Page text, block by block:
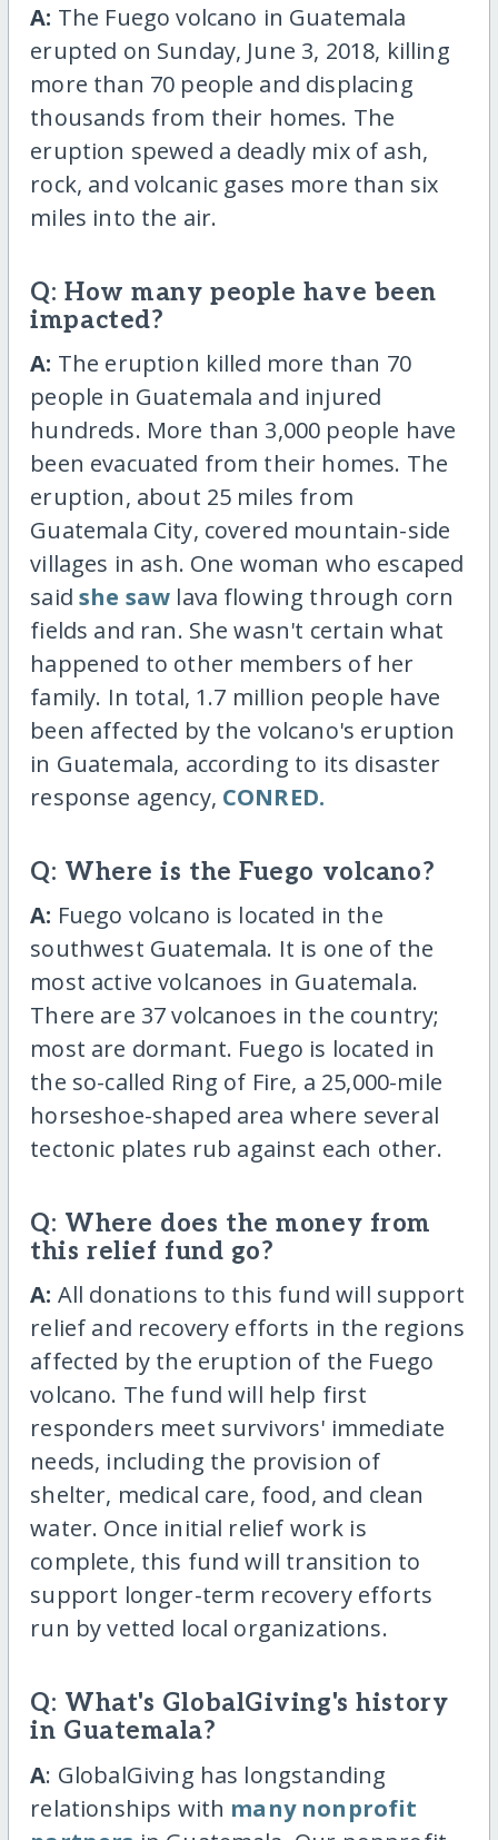
A: The Fuego volcano in Guatemala
erupted on Sunday, June 3, 2018, killing
more than 70 people and displacing
thousands from their homes. The
eruption spewed a deadly mix of ash,
rock, and volcanic gases more than six
miles into the air.
Q: How many people have been
impacted?
A: The eruption killed more than 70
people in Guatemala and injured
hundreds. More than 3,000 people have
been evacuated from their homes. The
eruption, about 25 miles from
Guatemala City, covered mountain-side
villages in ash. One woman who escaped
saidshe saw lava flowing through corn
fields and ran. She wasn't certain what
happened to other members of her
family. In total, 1.7 million people have
been affected by the volcano's eruption
in Guatemala, according to its disaster
response agency, CONRED.
Q: Where is the Fuego volcano?
A: Fuego volcano is located in the
southwest Guatemala. It is one of the
most active volcanoes in Guatemala.
There are 37 volcanoes in the country;
most are dormant. Fuego is located in
the so-called Ring of Fire, a 25,000-mile
horseshoe-shaped area where several
tectonic plates rub against each other.
Q: Where does the money from
this relief fund go?
A: All donations to this fund will support
relief and recovery efforts in the regions
affected by the eruption of the Fuego
volcano. The fund will help first
responders meet survivors' immediate
needs, including the provision of
shelter, medical care, food, and clean
water. Once initial relief work is
complete, this fund will transition to
support longer-term recovery efforts
run by vetted local organizations.
Q: What's GlobalGiving's history
in Guatemala?
A: GlobalGiving has longstanding
relationships with many nonprofit